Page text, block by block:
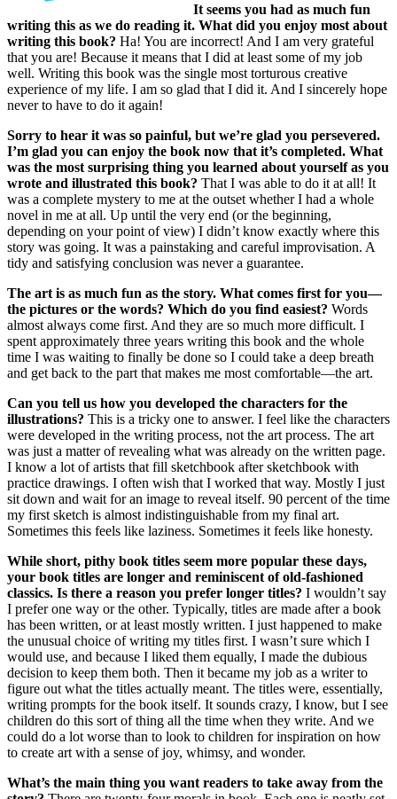
It seems you had as much fun
writing this as we do reading it. What did you enjoy most about
writing this book? Ha! You are incorrect! And I am very grateful
that you are! Because it means that I did at least some of my job
well. Writing this book was the single most torturous creative
experience of my life. I am so glad that I did it. And I sincerely hope
never to have to do it again!
Sorry to hear it was so painful, but we’re glad you persevered.
I’m glad you can enjoy the book now that it’s completed. What
was the most surprising thing you learned about yourself as you
wrote and illustrated this book? That I was able to do it at all! It
was a complete mystery to me at the outset whether I had a whole
novel in me at all. Up until the very end (or the beginning,
depending on your point of view) I didn’t know exactly where this
story was going. It was a painstaking and careful improvisation. A
tidy and satisfying conclusion was never a guarantee.
The art is as much fun as the story. What comes first for you—
the pictures or the words? Which do you find easiest? Words
almost always come first. And they are so much more difficult. I
spent approximately three years writing this book and the whole
time I was waiting to finally be done so I could take a deep breath
and get back to the part that makes me most comfortable—the art.
Can you tell us how you developed the characters for the
illustrations? This is a tricky one to answer. I feel like the characters
were developed in the writing process, not the art process. The art
was just a matter of revealing what was already on the written page.
I know a lot of artists that fill sketchbook after sketchbook with
practice drawings. I often wish that I worked that way. Mostly I just
sit down and wait for an image to reveal itself. 90 percent of the time
my first sketch is almost indistinguishable from my final art.
Sometimes this feels like laziness. Sometimes it feels like honesty.
While short, pithy book titles seem more popular these days,
your book titles are longer and reminiscent of old-fashioned
classics. Is there a reason you prefer longer titles? I wouldn’t say
I prefer one way or the other. Typically, titles are made after a book
has been written, or at least mostly written. I just happened to make
the unusual choice of writing my titles first. I wasn’t sure which I
would use, and because I liked them equally, I made the dubious
decision to keep them both. Then it became my job as a writer to
figure out what the titles actually meant. The titles were, essentially,
writing prompts for the book itself. It sounds crazy, I know, but I see
children do this sort of thing all the time when they write. And we
could do a lot worse than to look to children for inspiration on how
to create art with a sense of joy, whimsy, and wonder.
What’s the main thing you want readers to take away from the